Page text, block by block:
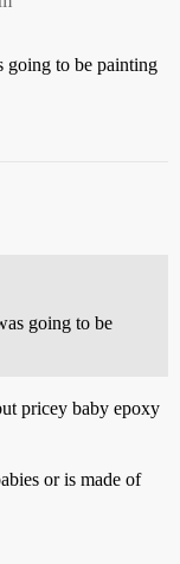
going to be painting
going to be
pricey baby epoxy
or is made of